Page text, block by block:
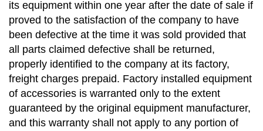
its equipment within one year after the date of sale if
proved to the satisfaction of the company to have
been defective at the time it was sold provided that
all parts claimed defective shall be returned,
properly identified to the company at its factory,
freight charges prepaid. Factory installed equipment
of accessories is warranted only to the extent
guaranteed by the original equipment manufacturer,
and this warranty shall not apply to any portion of